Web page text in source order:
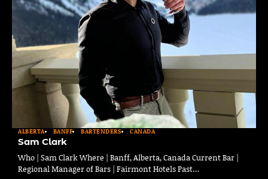
ALBERTA BANFF BARTENDERS CANADA
Sam Clark
Who | Sam Clark Where | Banff, Alberta, Canada Current Bar |
Regional Manager of Bars | Fairmont Hotels Past…